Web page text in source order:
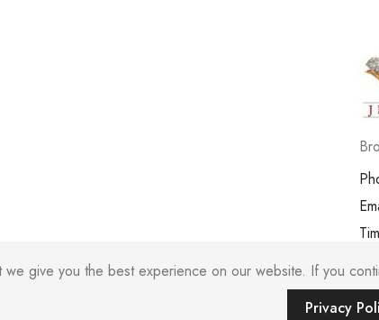
give you the best experience on our website. If you
Privacy